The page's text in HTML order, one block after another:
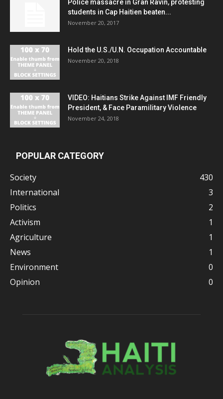
Police massacre in Gran Ravin, protesting
students in Cap Haitien beaten...
November 20, 2017
Hold the U.S./U.N. Occupation Accountable
November 20, 2018
VIDEO: Haitians Strike Against IMF Friendly
President, & Face Paramilitary Violence
November 24, 2018
POPULAR CATEGORY
Society
430
International
3
Politics
2
Activism
1
Agriculture
1
News
1
Environment
0
Opinion
0